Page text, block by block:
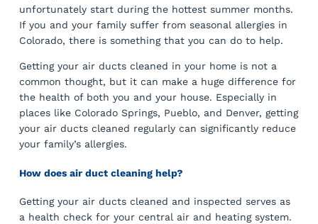
unfortunately start during the hottest summer months.
If you and your family suffer from seasonal allergies in
Colorado, there is something that you can do to help.
Getting your air ducts cleaned in your home is not a
common thought, but it can make a huge difference for
the health of both you and your house. Especially in
places like Colorado Springs, Pueblo, and Denver, getting
your air ducts cleaned regularly can significantly reduce
your family’s allergies.
How does air duct cleaning help?
Getting your air ducts cleaned and inspected serves as
a health check for your central air and heating system.